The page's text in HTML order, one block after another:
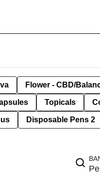
Flower - CBD/
Topicals
Disposable Pens 2